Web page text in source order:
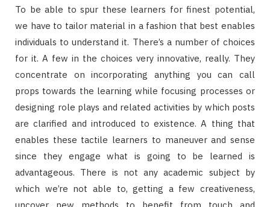
To be able to spur these learners for finest potential,
we have to tailor material in a fashion that best enables
individuals to understand it. There’s a number of choices
for it. A few in the choices very innovative, really. They
concentrate on incorporating anything you can call
props towards the learning while focusing processes or
designing role plays and related activities by which posts
are clarified and introduced to existence. A thing that
enables these tactile learners to maneuver and sense
since they engage what is going to be learned is
advantageous. There is not any academic subject by
which we’re not able to, getting a few creativeness,
uncover new methods to benefit from touch and